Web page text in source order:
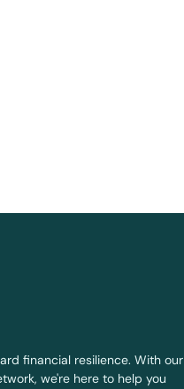
financial resilience. With our
we're here to help you